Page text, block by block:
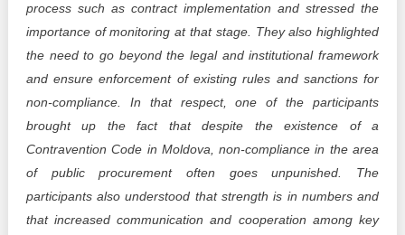
process such as contract implementation and stressed the
importance of monitoring at that stage. They also highlighted
the need to go beyond the legal and institutional framework
and ensure enforcement of existing rules and sanctions for
non-compliance. In that respect, one of the participants
brought up the fact that despite the existence of a
Contravention Code in Moldova, non-compliance in the area
of public procurement often goes unpunished. The
participants also understood that strength is in numbers and
that increased communication and cooperation among key